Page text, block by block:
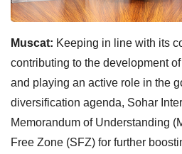
Muscat: Keeping in line with its
contributing to the development
and playing an active role in the
diversification agenda, Sohar
Memorandum of Understanding
Free Zone (SFZ) for further